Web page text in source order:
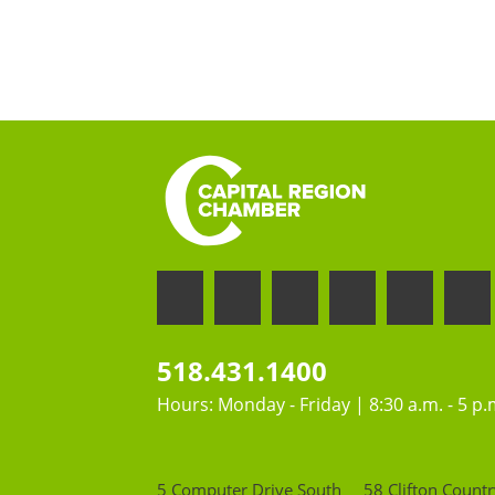
518.431.1400
Hours: Monday - Friday | 8:30 a.m. - 5
5 Computer Drive South 58 Clifton